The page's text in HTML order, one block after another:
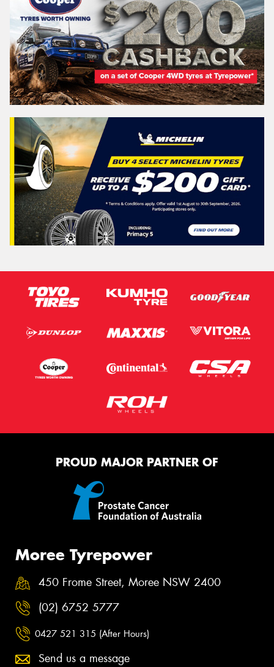
PROUD MAJOR PARTNER OF
Moree Tyrepower
450 Frome Street, Moree NSW 2400
(02) 6752 5777
0427 521 315 (After Hours)
Send us a message